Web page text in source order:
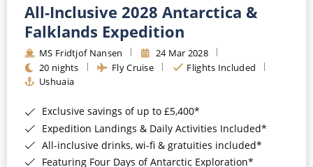
All-Inclusive 2028 Antarctica &
Falklands Expedition
MS Fridtjof Nansen
24 Mar 2028
20 nights
Fly Cruise
Flights Included
Ushuaia
Exclusive savings of up to £5,400*
Expedition Landings & Daily Activities Included*
All-inclusive drinks, wi-fi & gratuities included*
Featuring Four Days of Antarctic Exploration*